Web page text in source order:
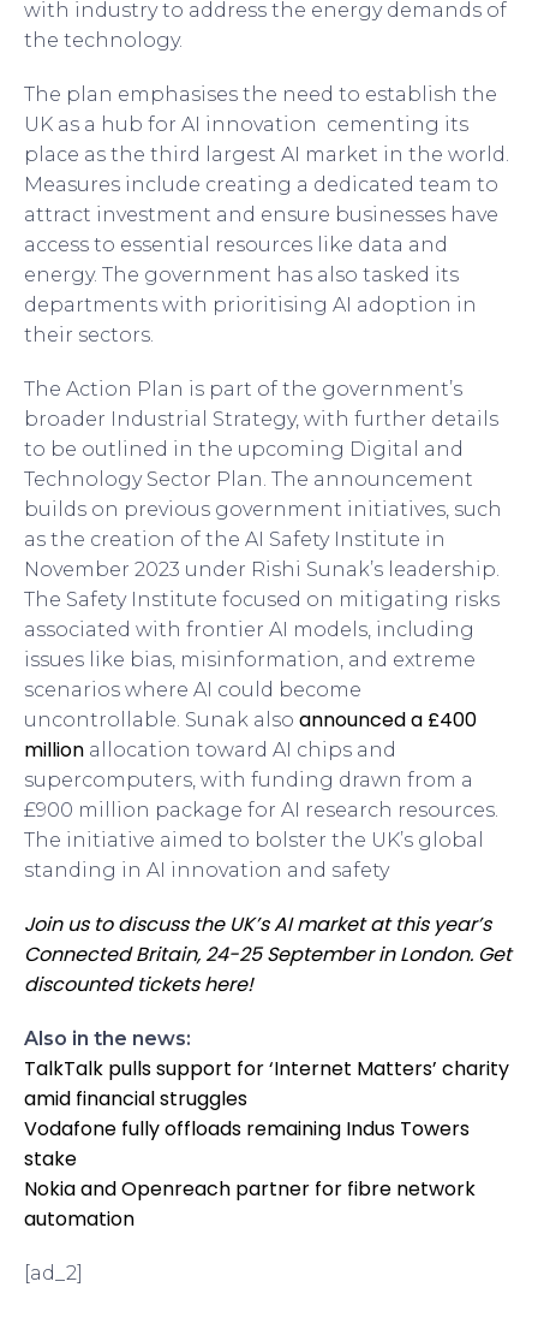
with industry to address the energy demands of
the technology.
The plan emphasises the need to establish the
UK as a hub for AI innovation cementing its
place as the third largest AI market in the world.
Measures include creating a dedicated team to
attract investment and ensure businesses have
access to essential resources like data and
energy. The government has also tasked its
departments with prioritising AI adoption in
their sectors.
The Action Plan is part of the government’s
broader Industrial Strategy, with further details
to be outlined in the upcoming Digital and
Technology Sector Plan. The announcement
builds on previous government initiatives, such
as the creation of the AI Safety Institute in
November 2023 under Rishi Sunak’s leadership.
The Safety Institute focused on mitigating risks
associated with frontier AI models, including
issues like bias, misinformation, and extreme
scenarios where AI could become
uncontrollable. Sunak also announced a £400
million allocation toward AI chips and
supercomputers, with funding drawn from a
£900 million package for AI research resources.
The initiative aimed to bolster the UK’s global
standing in AI innovation and safety
Join us to discuss the UK’s AI market at this year’s
Connected Britain, 24-25 September in London. Get
discounted tickets here!
Also in the news:
TalkTalk pulls support for ‘Internet Matters’ charity
amid financial struggles
Vodafone fully offloads remaining Indus Towers
stake
Nokia and Openreach partner for fibre network
automation
[ad_2]